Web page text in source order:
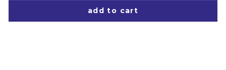
add to cart